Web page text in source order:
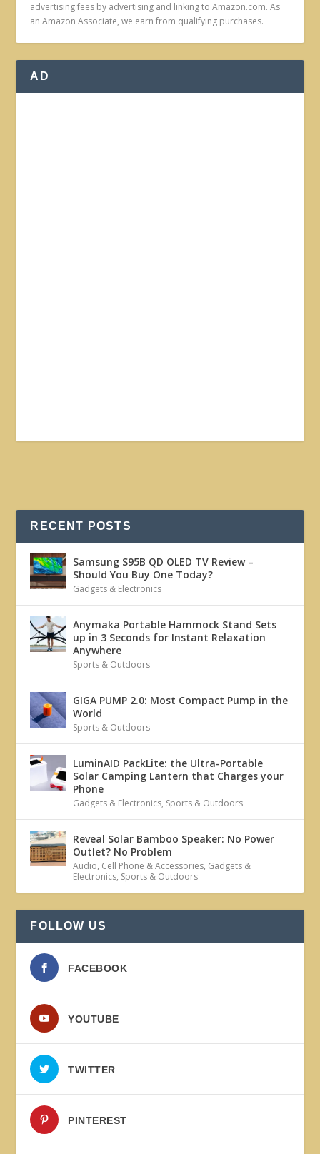
advertising fees by advertising and linking to Amazon.com. As
an Amazon Associate, we earn from qualifying purchases.
AD
RECENT POSTS
Samsung S95B QD OLED TV Review –
Should You Buy One Today?
Gadgets & Electronics
Anymaka Portable Hammock Stand Sets
up in 3 Seconds for Instant Relaxation
Anywhere
Sports & Outdoors
GIGA PUMP 2.0: Most Compact Pump in the
World
Sports & Outdoors
LuminAID PackLite: the Ultra-Portable
Solar Camping Lantern that Charges your
Phone
Gadgets & Electronics, Sports & Outdoors
Reveal Solar Bamboo Speaker: No Power
Outlet? No Problem
Audio, Cell Phone & Accessories, Gadgets &
Electronics, Sports & Outdoors
FOLLOW US
FACEBOOK
YOUTUBE
TWITTER
PINTEREST